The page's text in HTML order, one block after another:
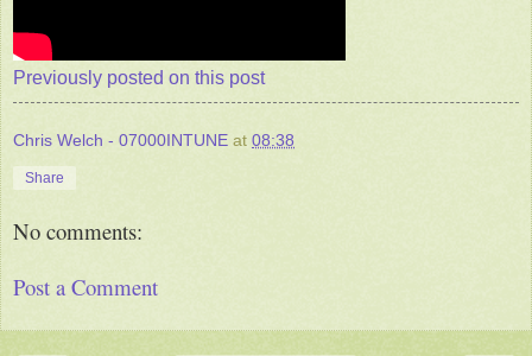
Previously posted on this post
Chris Welch - 07000INTUNE at 08:38
Share
No comments:
Post a Comment